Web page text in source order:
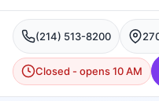
(214) 513-8200
Closed - opens 10 AM